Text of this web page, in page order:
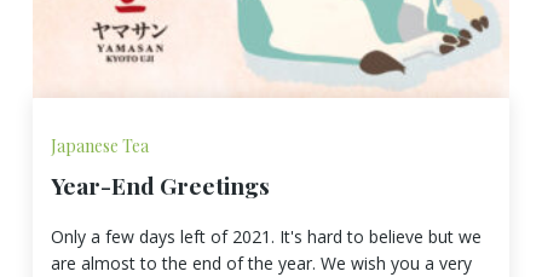
Japanese Tea
Year-End Greetings
Only a few days left of 2021. It's hard to believe but we
are almost to the end of the year. We wish you a very